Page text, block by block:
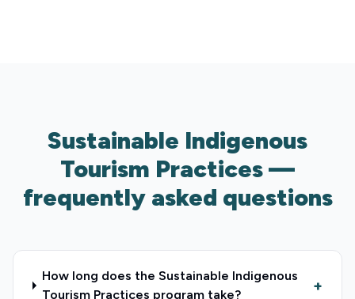
Sustainable Indigenous
Tourism Practices —
frequently asked questions
How long does the Sustainable Indigenous
Tourism Practices program take?
+